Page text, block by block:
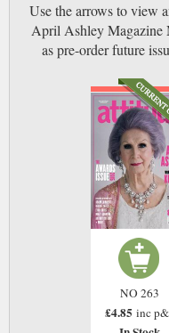
Use the arrows to view
April Ashley Magazine
as pre-order future
NO 263
£4.85 inc